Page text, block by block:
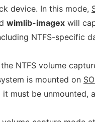
device. In this mode,
wimlib-imagex will
NTFS-specific
NTFS volume
is mounted on
it must be unmounted,